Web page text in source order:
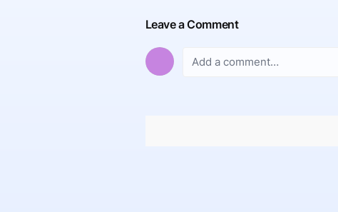
Leave a Comment